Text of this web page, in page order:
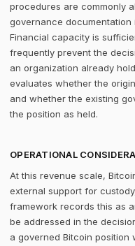
procedures are commonly
governance
Financial capacity is
frequently prevent the
an organization already
evaluates whether the
and whether the existing
the position as held.
OPERATIONAL
At this revenue scale,
external support for
framework records this as
be addressed in the
a governed Bitcoin